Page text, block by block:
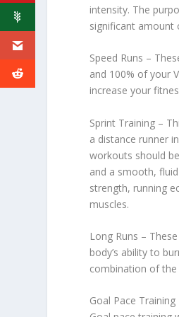
intensity. The
significant
Speed Runs –
and 100% of your
increase your
Sprint Training –
a distance runner
workouts should
and a smooth,
strength, running
muscles.
Long Runs –
body’s ability to
combination of the
Goal Pace